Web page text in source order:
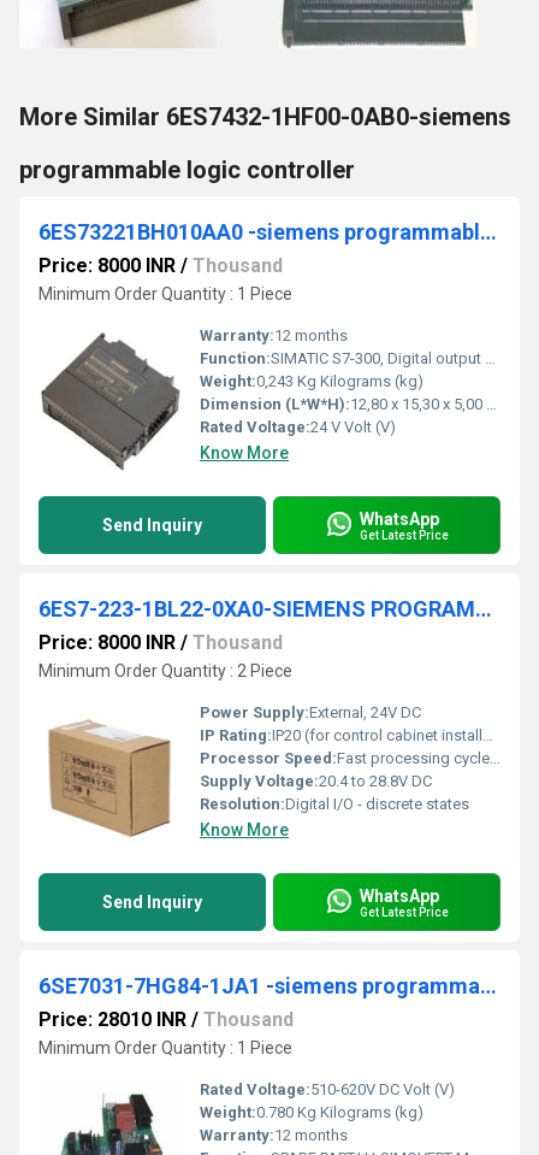
More Similar 6ES7432-1HF00-0AB0-siemens
programmable logic controller
6ES73221BH010AA0 -siemens programmable logic controller
Price: 8000 INR / Thousand
Minimum Order Quantity : 1 Piece
Warranty:12 months
Function:SIMATIC S7-300, Digital output SM 322, isolated, 16 DO, 24 V DC, 0.5A, 1x 20-pole, Total current 4 A/group (8 A/module)
Weight:0,243 Kg Kilograms (kg)
Dimension (L*W*H):12,80 x 15,30 x 5,00 Millimeter (mm)
Rated Voltage:24 V Volt (V)
Know More
Send Inquiry WhatsApp
Get Latest Price
6ES7-223-1BL22-0XA0-SIEMENS PROGRAMMABLE LOGIC CONTROLLER
Price: 8000 INR / Thousand
Minimum Order Quantity : 2 Piece
Power Supply:External, 24V DC
IP Rating:IP20 (for control cabinet installation)
Processor Speed:Fast processing cycle (typical for S7-200 series)
Supply Voltage:20.4 to 28.8V DC
Resolution:Digital I/O - discrete states
Know More
Send Inquiry WhatsApp
Get Latest Price
6SE7031-7HG84-1JA1 -siemens programmable logic controller
Price: 28010 INR / Thousand
Minimum Order Quantity : 1 Piece
Rated Voltage:510-620V DC Volt (V)
Weight:0.780 Kg Kilograms (kg)
Warranty:12 months